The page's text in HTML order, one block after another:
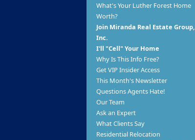
What's Your Luther Forest Home
Worth?
Join Miranda Real Estate Group,
Inc.
I'll "Cell" Your Home
Why Is This Info Free?
Get VIP Insider Access
This Month's Newsletter
Questions Agents Hate!
Our Team
Ask an Expert
What Clients Say
Residential Relocation